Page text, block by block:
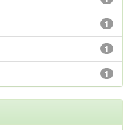
1
1
1